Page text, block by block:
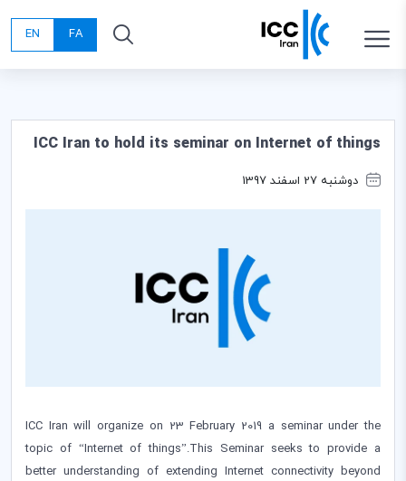
FA
EN
ICC Iran to hold its seminar on Internet of things
دوشنبه 27 اسفند 1397
ICC Iran will organize on 23 February 2019 a seminar under the
topic of “Internet of things”.This Seminar seeks to provide a
better understanding of extending Internet connectivity beyond